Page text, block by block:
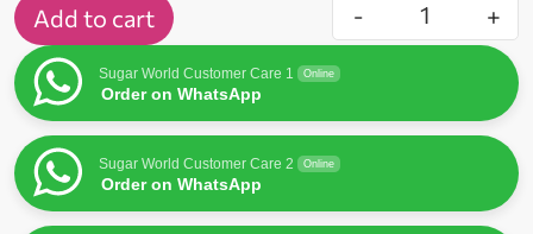
- +
Add to cart
Sugar World Customer Care 1 Online
Order on WhatsApp
Sugar World Customer Care 2 Online
Order on WhatsApp